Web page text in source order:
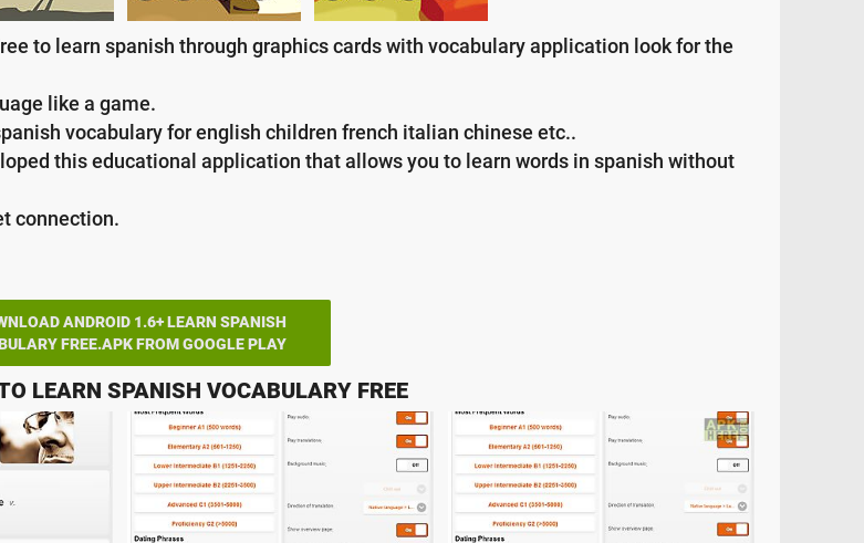
to learn spanish through graphics cards with vocabulary application look for the
like a game.
vocabulary for english children french italian chinese etc..
this educational application that allows you to learn words in spanish without
connection.
ANDROID 1.6+ LEARN SPANISH
FREE.APK FROM GOOGLE PLAY
LEARN SPANISH VOCABULARY FREE